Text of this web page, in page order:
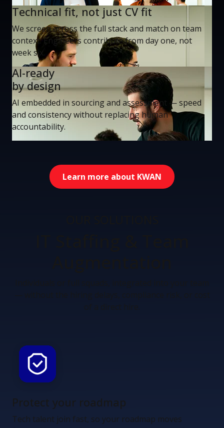
Technical fit, not just CV fit
We screen across the full stack and match on team
context. Engineers contribute from day one, not
week six.
AI-ready
by design
AI embedded in sourcing and assessment — speed
and consistency without replacing human
accountability.
Learn more about KWAN
Protect your roadmap
Tech talent join fast, so your roadmap moves